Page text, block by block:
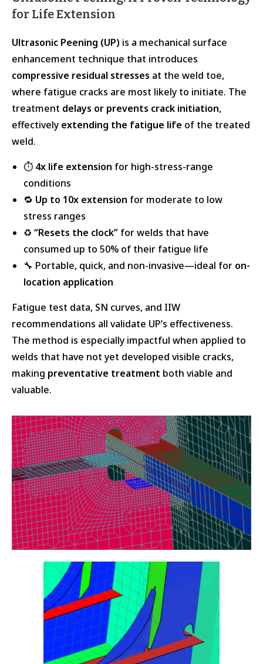
for Life Extension
Ultrasonic Peening (UP) is a mechanical surface
enhancement technique that introduces
compressive residual stresses at the weld toe,
where fatigue cracks are most likely to initiate. The
treatment delays or prevents crack initiation,
effectively extending the fatigue life of the treated
weld.
⏱️ 4x life extension for high-stress-range
conditions
🔁 Up to 10x extension for moderate to low
stress ranges
♻️ “Resets the clock” for welds that have
consumed up to 50% of their fatigue life
🔧 Portable, quick, and non-invasive—ideal for on-
location application
Fatigue test data, SN curves, and IIW
recommendations all validate UP’s effectiveness.
The method is especially impactful when applied to
welds that have not yet developed visible cracks,
making preventative treatment both viable and
valuable.